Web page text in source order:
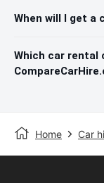
When will I get a
Which car rental
Home Car